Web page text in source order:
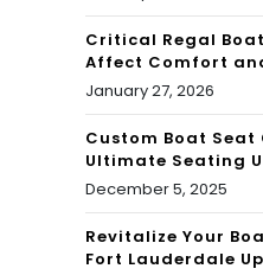
g
Critical Regal
Affect Comfort
January 27, 2026
Custom Boat Seat
Ultimate Seating
December 5, 2025
Revitalize Your
Fort Lauderdale